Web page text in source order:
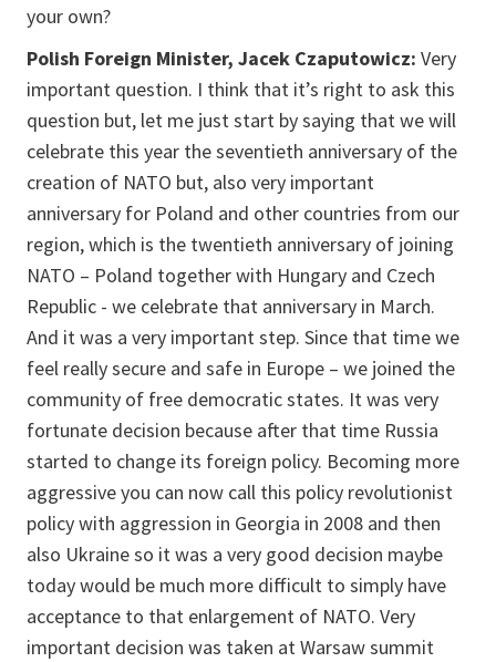
your own?
Polish Foreign Minister, Jacek Czaputowicz: Very
important question. I think that it’s right to ask this
question but, let me just start by saying that we will
celebrate this year the seventieth anniversary of the
creation of NATO but, also very important
anniversary for Poland and other countries from our
region, which is the twentieth anniversary of joining
NATO – Poland together with Hungary and Czech
Republic - we celebrate that anniversary in March.
And it was a very important step. Since that time we
feel really secure and safe in Europe – we joined the
community of free democratic states. It was very
fortunate decision because after that time Russia
started to change its foreign policy. Becoming more
aggressive you can now call this policy revolutionist
policy with aggression in Georgia in 2008 and then
also Ukraine so it was a very good decision maybe
today would be much more difficult to simply have
acceptance to that enlargement of NATO. Very
important decision was taken at Warsaw summit